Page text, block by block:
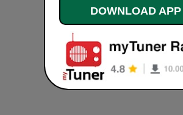
DOWNLOAD APP